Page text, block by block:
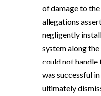
of damage to
allegations
negligently
system along
could not handle
was successful
ultimately